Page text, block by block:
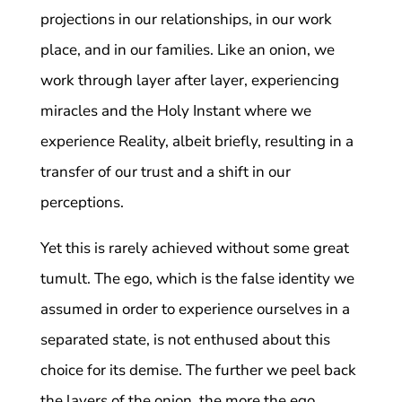
projections in our relationships, in our work
place, and in our families. Like an onion, we
work through layer after layer, experiencing
miracles and the Holy Instant where we
experience Reality, albeit briefly, resulting in a
transfer of our trust and a shift in our
perceptions.
Yet this is rarely achieved without some great
tumult. The ego, which is the false identity we
assumed in order to experience ourselves in a
separated state, is not enthused about this
choice for its demise. The further we peel back